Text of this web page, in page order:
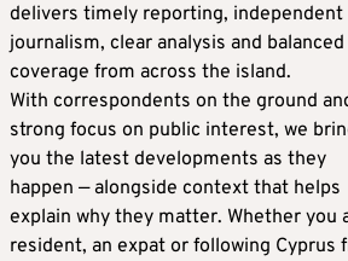
delivers timely reporting, independent
journalism, clear analysis and balanced
coverage from across the island.
With correspondents on the ground
strong focus on public interest, we
you the latest developments as they
happen — alongside context that helps
explain why they matter. Whether you
resident, an expat or following Cyprus